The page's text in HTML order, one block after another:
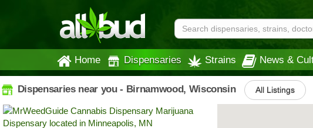
Home Dispensaries Strains News &
Dispensaries near you - Birnamwood, Wisconsin All Listings